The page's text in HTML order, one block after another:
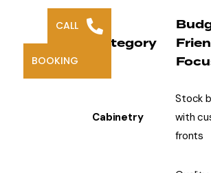
Category
Cabinetry
Stock
with
fronts
CALL
BOOKING